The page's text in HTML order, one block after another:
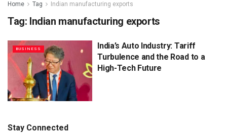
Home Tag Indian manufacturing exports
Tag: Indian manufacturing exports
BUSINESS
India’s Auto Industry: Tariff
Turbulence and the Road to a
High-Tech Future
Stay Connected